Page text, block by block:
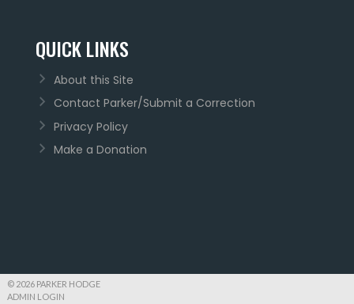
QUICK LINKS
About this Site
Contact Parker/Submit a Correction
Privacy Policy
Make a Donation
© 2026 PARKER HODGE
ADMIN LOGIN